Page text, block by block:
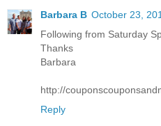
Barbara B October 23,
Following from Saturday
Thanks
Barbara
http://
Reply